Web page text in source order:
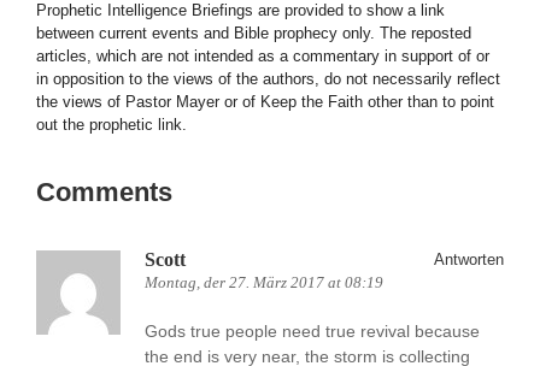
Prophetic Intelligence Briefings are provided to show a link
between current events and Bible prophecy only. The reposted
articles, which are not intended as a commentary in support of or
in opposition to the views of the authors, do not necessarily reflect
the views of Pastor Mayer or of Keep the Faith other than to point
out the prophetic link.
Comments
Scott
Montag, der 27. März 2017 at 08:19
Antworten
Gods true people need true revival because
the end is very near, the storm is collecting